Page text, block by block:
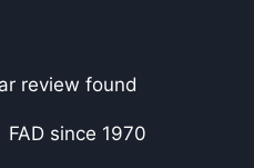
review found
FAD since 1970